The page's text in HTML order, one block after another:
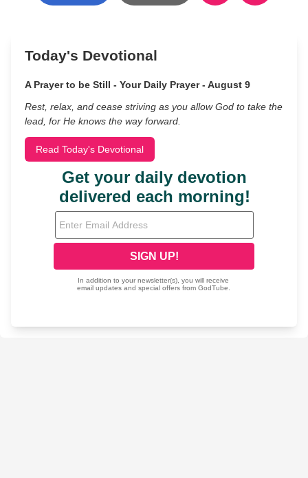
Today's Devotional
A Prayer to be Still - Your Daily Prayer - August 9
Rest, relax, and cease striving as you allow God to take the
lead, for He knows the way forward.
Read Today's Devotional